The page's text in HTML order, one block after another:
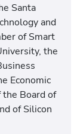
Santa
and
of Smart
the
Economic
Board of
of Silicon